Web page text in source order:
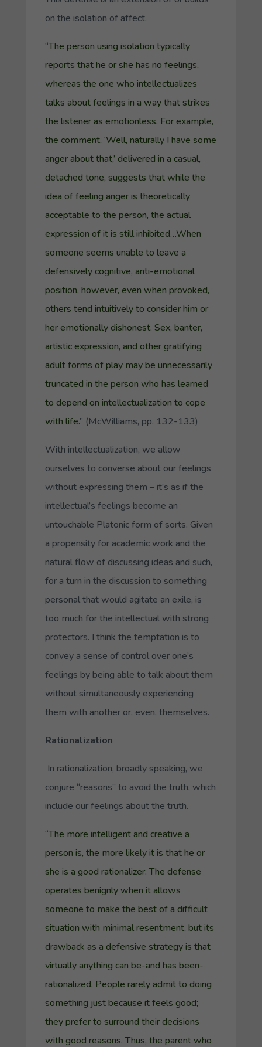
on the isolation of affect.
“The person using isolation typically
reports that he or she has no feelings,
whereas the one who intellectualizes
talks about feelings in a way that strikes
the listener as emotionless. For example,
the comment, ‘Well, naturally I have some
anger about that,’ delivered in a casual,
detached tone, suggests that while the
idea of feeling anger is theoretically
acceptable to the person, the actual
expression of it is still inhibited…When
someone seems unable to leave a
defensively cognitive, anti-emotional
position, however, even when provoked,
others tend intuitively to consider him or
her emotionally dishonest. Sex, banter,
artistic expression, and other gratifying
adult forms of play may be unnecessarily
truncated in the person who has learned
to depend on intellectualization to cope
with life.” (McWilliams, pp. 132-133)
With intellectualization, we allow
ourselves to converse about our feelings
without expressing them – it’s as if the
intellectual’s feelings become an
untouchable Platonic form of sorts. Given
a propensity for academic work and the
natural flow of discussing ideas and such,
for a turn in the discussion to something
personal that would agitate an exile, is
too much for the intellectual with strong
protectors. I think the temptation is to
convey a sense of control over one’s
feelings by being able to talk about them
without simultaneously experiencing
them with another or, even, themselves.
Rationalization
In rationalization, broadly speaking, we
conjure “reasons” to avoid the truth, which
include our feelings about the truth.
“The more intelligent and creative a
person is, the more likely it is that he or
she is a good rationalizer. The defense
operates benignly when it allows
someone to make the best of a difficult
situation with minimal resentment, but its
drawback as a defensive strategy is that
virtually anything can be-and has been-
rationalized. People rarely admit to doing
something just because it feels good;
they prefer to surround their decisions
with good reasons. Thus, the parent who